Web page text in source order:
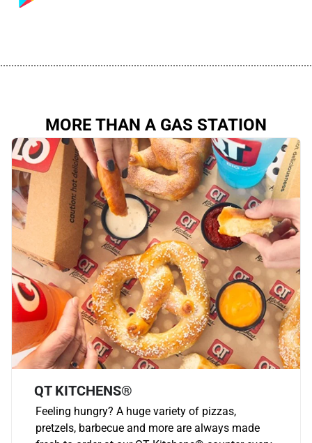
MORE THAN A GAS STATION
QT KITCHENS®
Feeling hungry? A huge variety of pizzas,
pretzels, barbecue and more are always made